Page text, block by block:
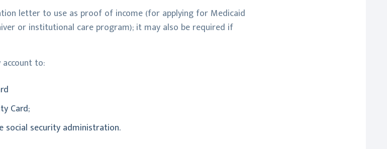
letter to use as proof of income (for applying for Medicaid
or institutional care program); it may also be required if
to:
Card;
social security administration.